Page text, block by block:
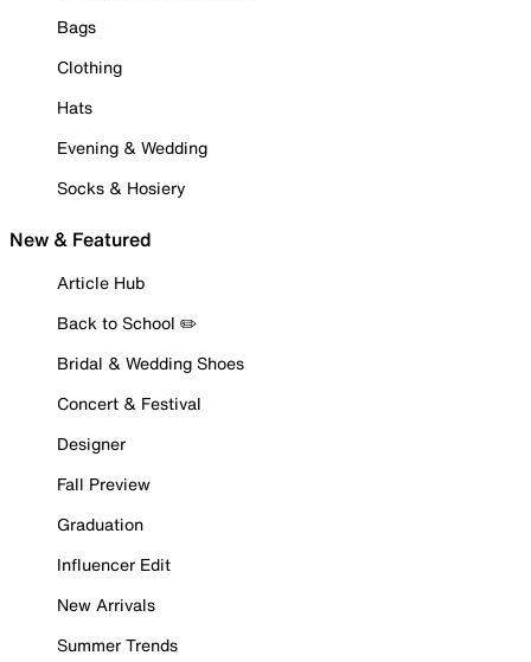
Bags
Clothing
Hats
Evening & Wedding
Socks & Hosiery
New & Featured
Article Hub
Back to School ✏️
Bridal & Wedding Shoes
Concert & Festival
Designer
Fall Preview
Graduation
Influencer Edit
New Arrivals
Summer Trends